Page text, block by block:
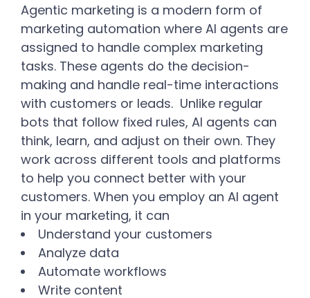
Agentic marketing is a modern form of
marketing automation where AI agents are
assigned to handle complex marketing
tasks. These agents do the decision-
making and handle real-time interactions
with customers or leads. Unlike regular
bots that follow fixed rules, AI agents can
think, learn, and adjust on their own. They
work across different tools and platforms
to help you connect better with your
customers. When you employ an AI agent
in your marketing, it can
Understand your customers
Analyze data
Automate workflows
Write content